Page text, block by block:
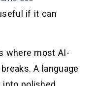
if it can
where most AI-
A language